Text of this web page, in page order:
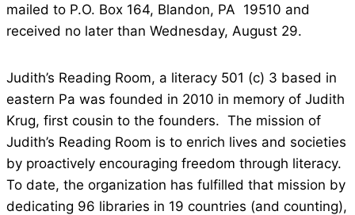
mailed to P.O. Box 164, Blandon, PA 19510 and
received no later than Wednesday, August 29.
Judith’s Reading Room, a literacy 501 (c) 3 based in
eastern Pa was founded in 2010 in memory of Judith
Krug, first cousin to the founders. The mission of
Judith’s Reading Room is to enrich lives and societies
by proactively encouraging freedom through literacy.
To date, the organization has fulfilled that mission by
dedicating 96 libraries in 19 countries (and counting),